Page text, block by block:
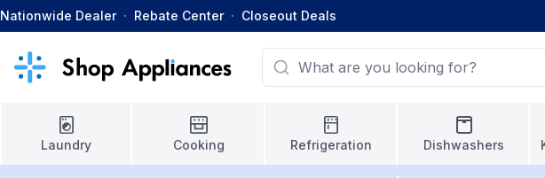
Nationwide Dealer · Rebate Center · Closeout Deals
Laundry Cooking Refrigeration Dishwashers